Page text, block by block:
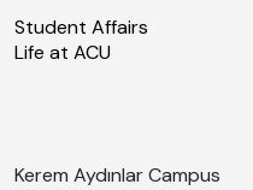
Student Affairs
Life at ACU
Kerem Aydınlar Campus